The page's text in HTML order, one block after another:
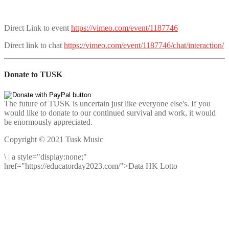
Direct Link to event https://vimeo.com/event/1187746
Direct link to chat https://vimeo.com/event/1187746/chat/interaction/
Donate to TUSK
The future of TUSK is uncertain just like everyone else's. If you
would like to donate to our continued survival and work, it would
be enormously appreciated.
Copyright © 2021 Tusk Music
\ | a style="display:none;"
href="https://educatorday2023.com/">Data HK Lotto